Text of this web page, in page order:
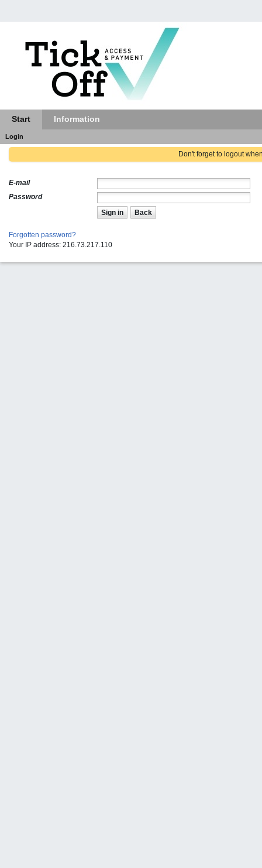
Start Information
Login
Don't forget to logout
E-mail
Password
Sign in
Back
Forgotten password?
Your IP address: 216.73.217.110